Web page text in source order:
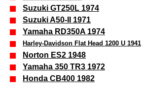
Suzuki GT250L 1974
Suzuki A50-II 1971
Yamaha RD350A 1974
Harley-Davidson Flat Head 1200 U 1941
Norton ES2 1948
Yamaha 350 TR3 1972
Honda CB400 1982